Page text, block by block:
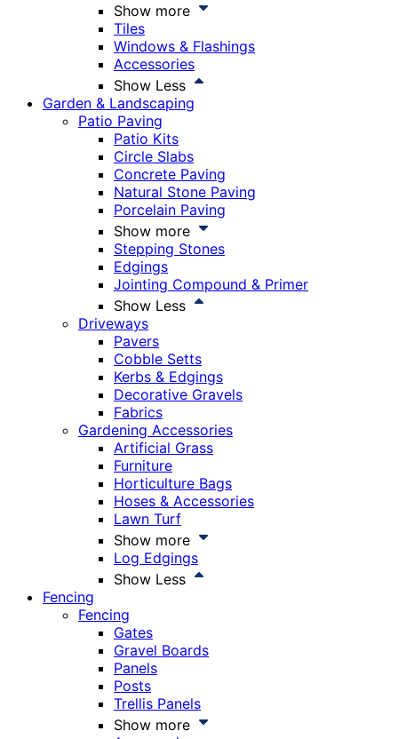
Show more
Tiles
Windows & Flashings
Accessories
Show Less
Garden & Landscaping
Patio Paving
Patio Kits
Circle Slabs
Concrete Paving
Natural Stone Paving
Porcelain Paving
Show more
Stepping Stones
Edgings
Jointing Compound & Primer
Show Less
Driveways
Pavers
Cobble Setts
Kerbs & Edgings
Decorative Gravels
Fabrics
Gardening Accessories
Artificial Grass
Furniture
Horticulture Bags
Hoses & Accessories
Lawn Turf
Show more
Log Edgings
Show Less
Fencing
Fencing
Gates
Gravel Boards
Panels
Posts
Trellis Panels
Show more